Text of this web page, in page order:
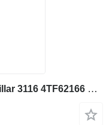
Engine components Per: Caterpillar 3116 4TF62166 Misce 7Y2100 for Caterpillar 928G IT28G wheel loader